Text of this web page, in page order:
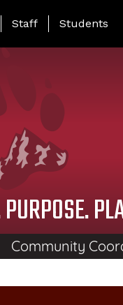
Menu
Staff Students
Community